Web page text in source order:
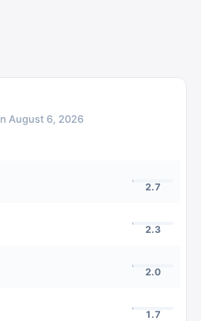
August 6, 2026
2.7
2.3
2.0
1.7